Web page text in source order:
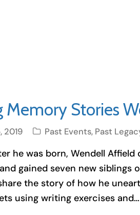
Memory Stories
2019 Past Events, Past
he was born, Wendell
gained seven new siblings
the story of how he
using writing exercises and…